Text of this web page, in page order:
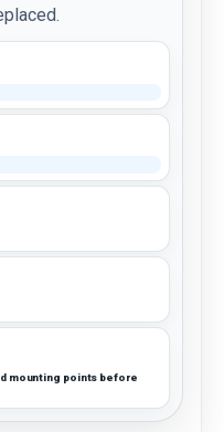
mounting points before